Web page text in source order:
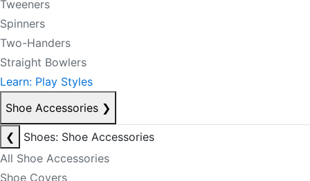
Tweeners
Spinners
Two-Handers
Straight Bowlers
Learn: Play Styles
Shoe Accessories ❯
❮
Shoes: Shoe Accessories
All Shoe Accessories
Shoe Covers